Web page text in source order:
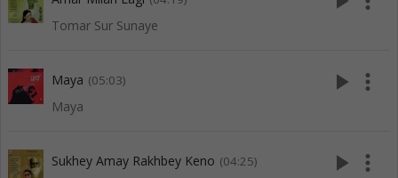
Tomar Sur Sunaye
Maya (05:03)
Maya
play_arrow more_vert
Sukhey Amay Rakhbey Keno (04:25) play_arrow more_vert